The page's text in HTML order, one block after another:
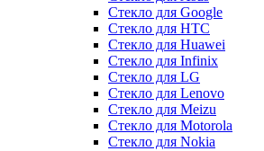
Стекло для Google
Стекло для HTC
Стекло для Huawei
Стекло для Infinix
Стекло для LG
Стекло для Lenovo
Стекло для Meizu
Стекло для Motorola
Стекло для Nokia